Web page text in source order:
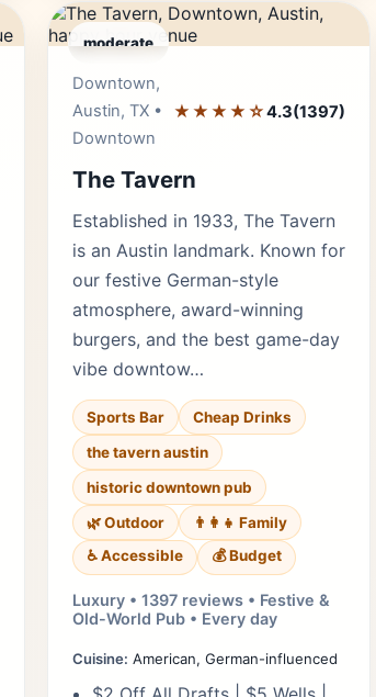
moderate
Downtown,
Austin, TX •
Downtown
★★★★☆4.3(1397)
The Tavern
Established in 1933, The Tavern
is an Austin landmark. Known for
our festive German-style
atmosphere, award-winning
burgers, and the best game-day
vibe downtow…
Sports Bar
Cheap Drinks
the tavern austin
historic downtown pub
🌿 Outdoor
👨‍👩‍👧 Family
♿ Accessible
💰 Budget
Luxury • 1397 reviews • Festive &
Old-World Pub • Every day
Cuisine: American, German-influenced